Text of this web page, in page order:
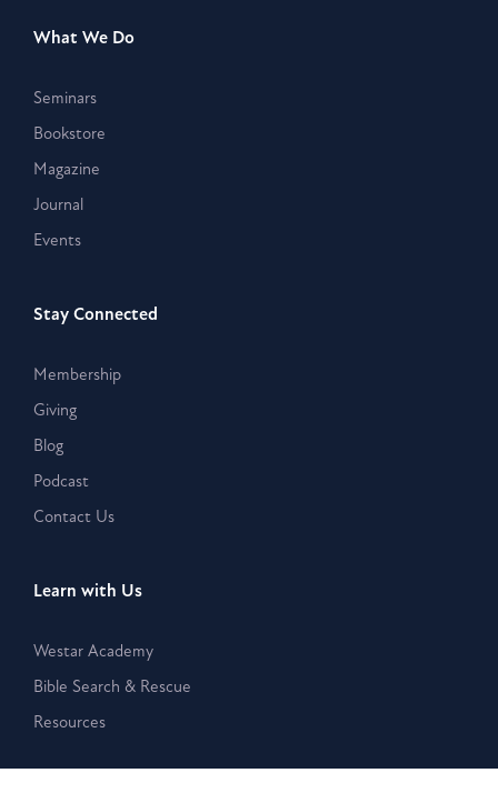
What We Do
Seminars
Bookstore
Magazine
Journal
Events
Stay Connected
Membership
Giving
Blog
Podcast
Contact Us
Learn with Us
Westar Academy
Bible Search & Rescue
Resources